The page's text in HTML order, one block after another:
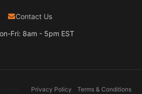
Contact Us
Fri: 8am - 5pm EST
Privacy Policy Terms & Conditions